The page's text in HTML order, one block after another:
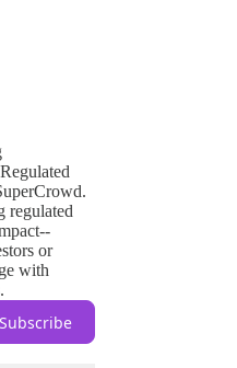
regulated
or
with
Subscribe